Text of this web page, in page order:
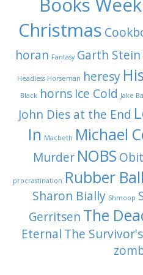
Books Week
Christmas
horan Fantasy Garth Stein
Headless Horseman heresy
Black horns Ice Cold Jake
John Dies at the End
In Macbeth Michael
Murder NOBS
procrastination Rubber
Sharon Bially Shmoop
Gerritsen The
Eternal The